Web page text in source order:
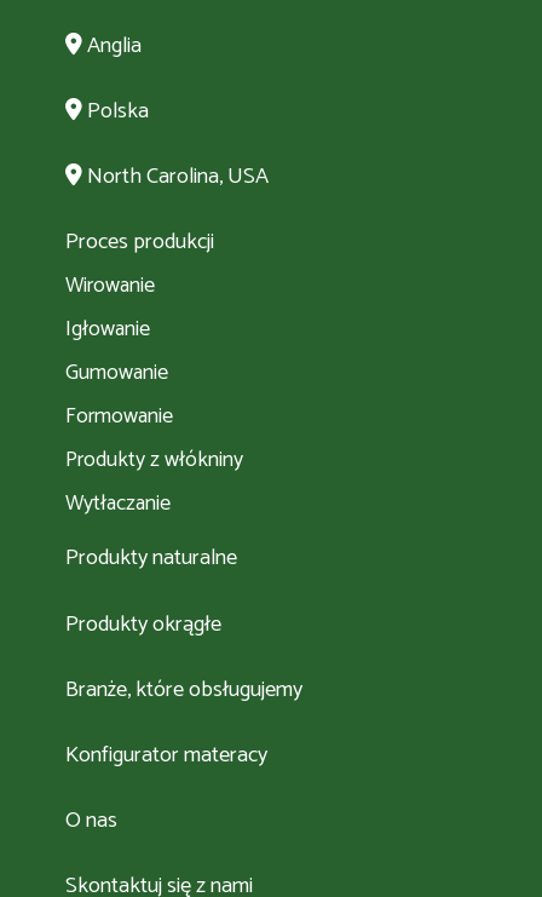
Anglia
Polska
North Carolina, USA
Proces produkcji
Wirowanie
Igłowanie
Gumowanie
Formowanie
Produkty z włókniny
Wytłaczanie
Produkty naturalne
Produkty okrągłe
Branże, które obsługujemy
Konfigurator materacy
O nas
Skontaktuj się z nami